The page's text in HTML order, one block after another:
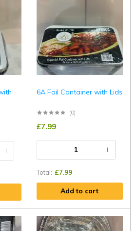
6A Foil Container with Lids
(0)
£7.99
Total: £7.99
Add to cart